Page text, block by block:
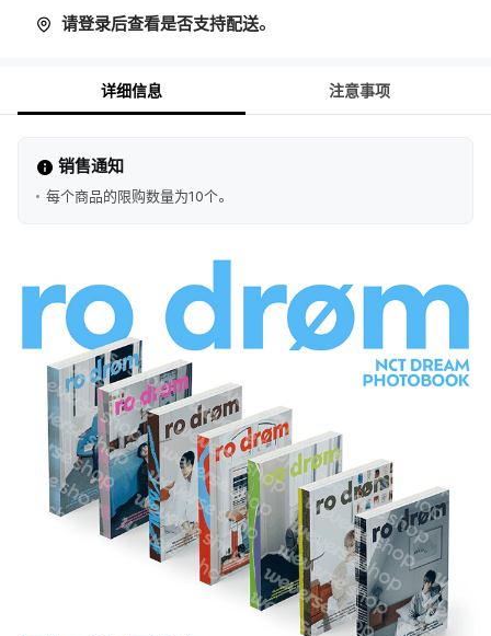
请登录后查看是否支持配送。
详细信息 注意事项
销售通知
每个商品的限购数量为10个。